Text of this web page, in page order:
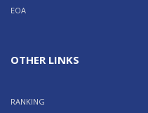
EOA
OTHER LINKS
RANKING